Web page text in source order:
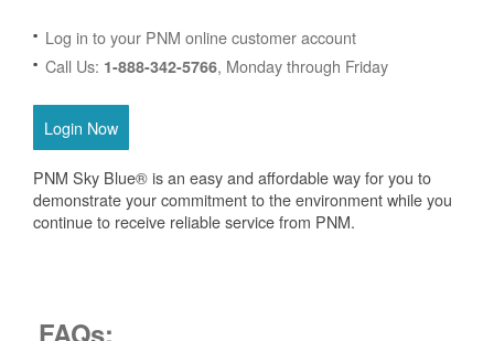
Log in to your PNM online customer account
Call Us: 1-888-342-5766, Monday through Friday
Login Now
PNM Sky Blue® is an easy and affordable way for you to
demonstrate your commitment to the environment while you
continue to receive reliable service from PNM.
FAQs: